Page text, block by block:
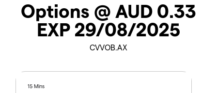
Options @ AUD 0.33
EXP 29/08/2025
CVVOB.AX
15 Mins